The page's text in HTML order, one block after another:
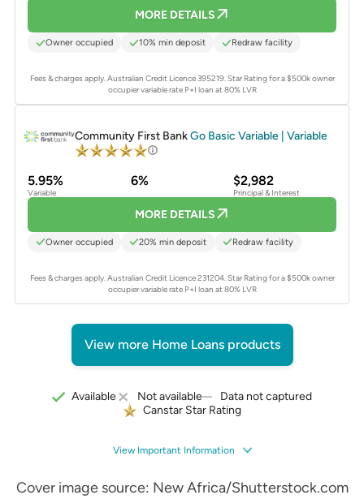
MORE DETAILS
Owner occupied 10% min deposit Redraw facility
Fees & charges apply. Australian Credit Licence 395219.Star Rating for a $500k owner
occupier variable rate P+I loan at 80% LVR
Community First BankGo Basic Variable | Variable
5.95%
Variable
6% $2,982
Principal & Interest
MORE DETAILS
Owner occupied 20% min deposit Redraw facility
Fees & charges apply. Australian Credit Licence 231204.Star Rating for a $500k owner
occupier variable rate P+I loan at 80% LVR
View more Home Loans products
Available Not available
Data not captured
Canstar Star Rating
View Important Information
Cover image source: New Africa/Shutterstock.com